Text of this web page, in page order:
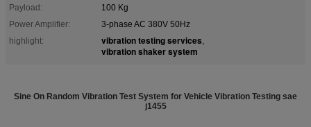
Payload:
100 Kg
Power Amplifier:
3-phase AC 380V 50Hz
highlight:
vibration testing services,
vibration shaker system
Sine On Random Vibration Test System for Vehicle Vibration Testing sae
j1455